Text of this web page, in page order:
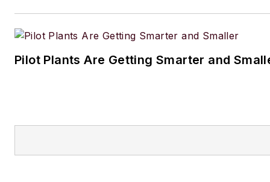
Pilot Plants Are Getting Smarter and